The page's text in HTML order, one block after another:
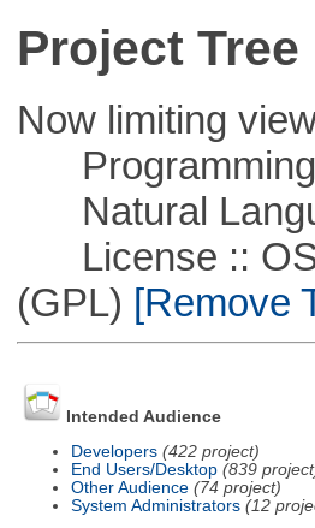
Project Tree
Now limiting
Programming
Natural
License :: OSI
(GPL) [Remove
Intended Audience
Developers (422 project)
End Users/Desktop (839
Other Audience (74 project)
System Administrators (12